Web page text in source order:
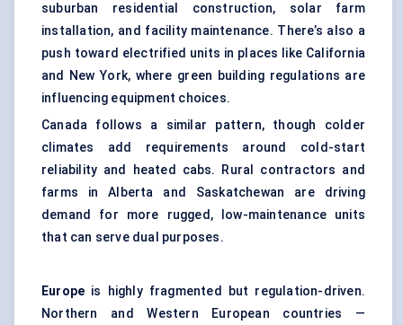
suburban residential construction, solar farm
installation, and facility maintenance. There’s also a
push toward electrified units in places like California
and New York, where green building regulations are
influencing equipment choices.
Canada follows a similar pattern, though colder
climates add requirements around cold-start
reliability and heated cabs. Rural contractors and
farms in Alberta and Saskatchewan are driving
demand for more rugged, low-maintenance units
that can serve dual purposes.
Europe is highly fragmented but regulation-driven.
Northern and Western European countries —